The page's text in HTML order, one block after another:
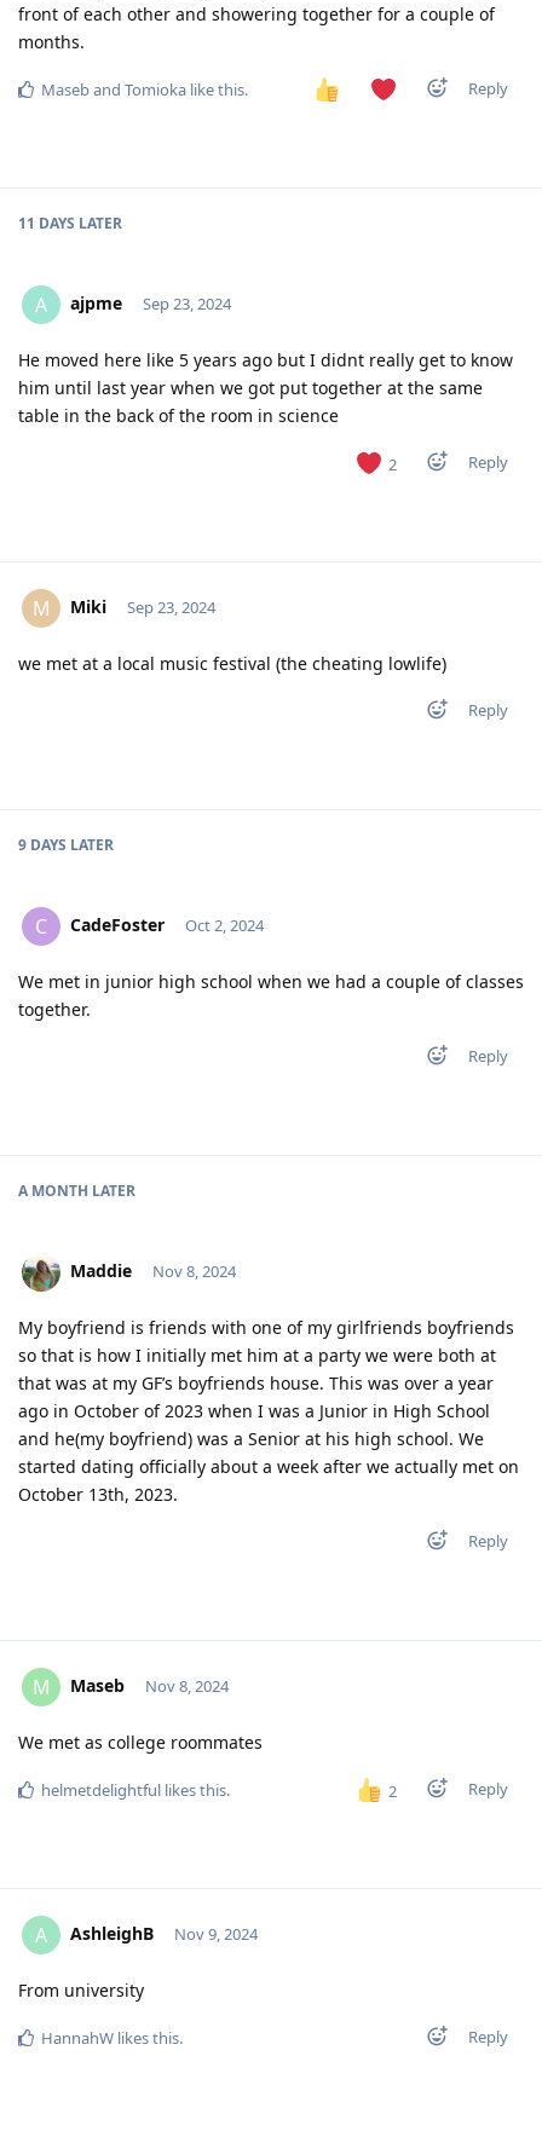
front of each other and showering together for a couple of
months.
Reply
Maseband Tomioka like this.
11 DAYS LATER
A ajpme Sep 23, 2024
He moved here like 5 years ago but I didnt really get to know
him until last year when we got put together at the same
table in the back of the room in science
2 Reply
M Miki Sep 23, 2024
we met at a local music festival (the cheating lowlife)
Reply
9 DAYS LATER
C CadeFoster Oct 2, 2024
We met in junior high school when we had a couple of classes
together.
Reply
A MONTH LATER
Maddie Nov 8, 2024
My boyfriend is friends with one of my girlfriends boyfriends
so that is how I initially met him at a party we were both at
that was at my GF’s boyfriends house. This was over a year
ago in October of 2023 when I was a Junior in High School
and he(my boyfriend) was a Senior at his high school. We
started dating officially about a week after we actually met on
October 13th, 2023.
Reply
M Maseb Nov 8, 2024
We met as college roommates
2 Reply
helmetdelightful likes this.
A AshleighB Nov 9, 2024
From university
Reply
HannahW likes this.